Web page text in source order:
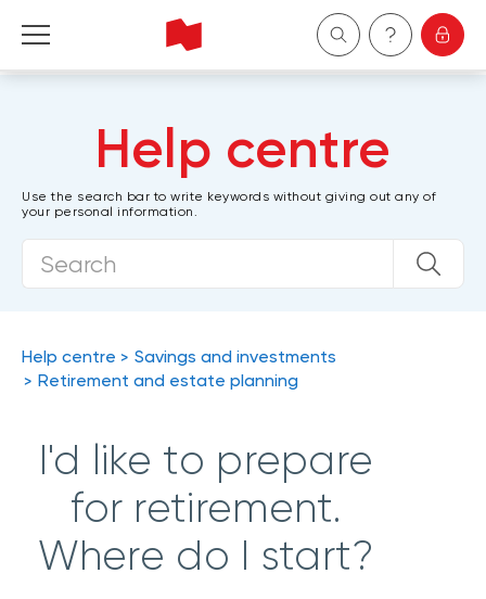
Wealth Management
Help centre
Use the search bar to write keywords without giving out any of
your personal information.
Help centre
Savings and investments
Retirement and estate planning
I'd like to prepare
for retirement.
Where do I start?